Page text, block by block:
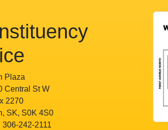
Plaza
Central St W
2270
SK, S0K 4S0
306-242-2111